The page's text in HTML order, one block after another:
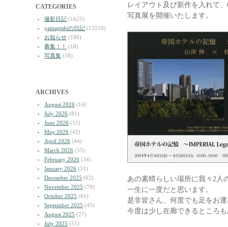
CATEGORIES
撮影日記 (1625)
yamagishiの日記 (13210)
お知らせ (180)
募集！！
(18)
写真集 (18)
ARCHIVES
August 2026 (14)
July 2026 (81)
June 2026 (51)
May 2026 (42)
April 2026 (44)
March 2026 (55)
February 2026 (34)
January 2026 (51)
December 2025 (62)
November 2025 (79)
October 2025 (61)
September 2025 (45)
August 2025 (27)
July 2025 (55)
レイアウト及び新作を入れて
写真展を開催いたします。
あの素晴らしい場所に我々2人
一生に一度だと思います。
是非皆さん、何度でも足をお
今度は少し在廊できるところ